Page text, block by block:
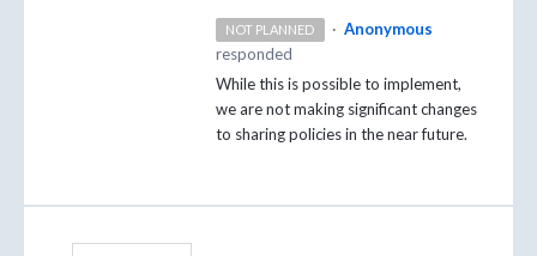
NOT PLANNED · Anonymous
responded
While this is possible to implement,
we are not making significant changes
to sharing policies in the near future.